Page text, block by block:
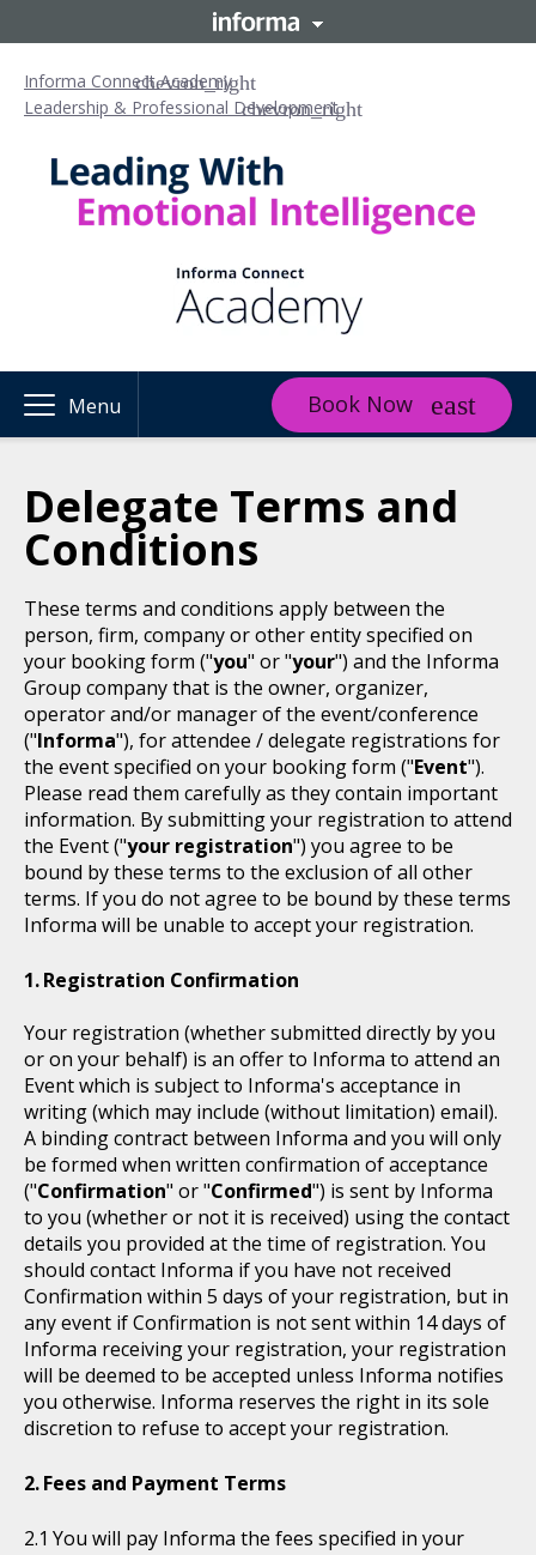
Informa Connect Academy
Leadership & Professional Development
Menu Book Now
Delegate Terms and
Conditions
These terms and conditions apply between the
person, firm, company or other entity specified on
your booking form ("you" or "your") and the Informa
Group company that is the owner, organizer,
operator and/or manager of the event/conference
("Informa"), for attendee / delegate registrations for
the event specified on your booking form ("Event").
Please read them carefully as they contain important
information. By submitting your registration to attend
the Event ("your registration") you agree to be
bound by these terms to the exclusion of all other
terms. If you do not agree to be bound by these terms
Informa will be unable to accept your registration.
Registration Confirmation
Your registration (whether submitted directly by you
or on your behalf) is an offer to Informa to attend an
Event which is subject to Informa's acceptance in
writing (which may include (without limitation) email).
A binding contract between Informa and you will only
be formed when written confirmation of acceptance
("Confirmation" or "Confirmed") is sent by Informa
to you (whether or not it is received) using the contact
details you provided at the time of registration. You
should contact Informa if you have not received
Confirmation within 5 days of your registration, but in
any event if Confirmation is not sent within 14 days of
Informa receiving your registration, your registration
will be deemed to be accepted unless Informa notifies
you otherwise. Informa reserves the right in its sole
discretion to refuse to accept your registration.
Fees and Payment Terms
You will pay Informa the fees specified in your